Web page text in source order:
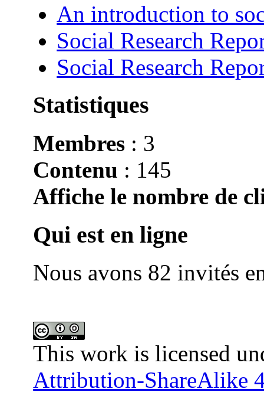
An introduction to
Social Research
Social Research
Statistiques
Membres : 3
Contenu : 145
Affiche le nombre de
Qui est en ligne
Nous avons 82 invités
This work is licensed
Attribution-ShareAlike